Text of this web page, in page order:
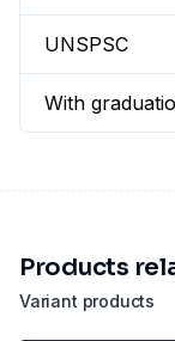
UNSPSC
With
Variant products
Products